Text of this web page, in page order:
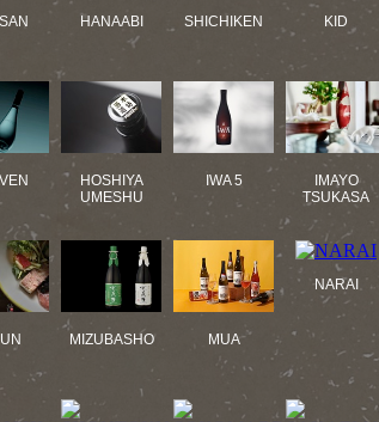
HANAABI SHICHIKEN KID
HOSHIYA
UMESHU
IWA 5
IMAYO
TSUKASA
MIZUBASHO MUA
NARAI